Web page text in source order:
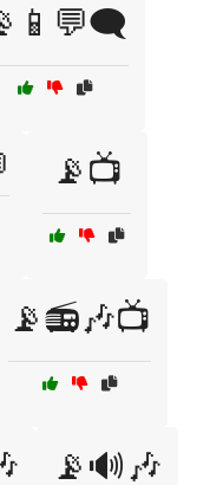
📡📺
📡📻🎶📺
📡🔊🎶